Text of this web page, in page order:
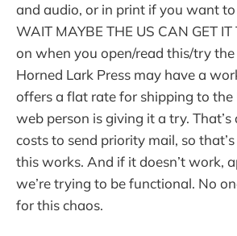
and audio, or in print if you want
WAIT MAYBE THE US CAN GET
on when you open/read this/try the
Horned Lark Press may have a
offers a flat rate for shipping to the
web person is giving it a try.
costs to send priority mail, so
this works. And if it doesn’t work,
we’re trying to be functional. No
for this chaos.